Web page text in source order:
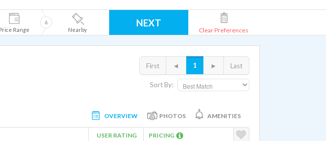
Price Range
Nearby
6 NEXT
Clear Preferences
Sort By:
First ◄ 1 ► Last
OVERVIEW PHOTOS AMENITIES
USER RATING PRICING